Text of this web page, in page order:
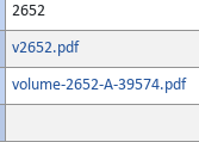
2652
v2652.pdf
volume-2652-A-39574.pdf